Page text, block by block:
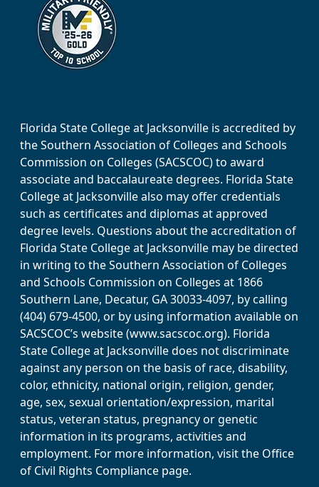
Florida State College at Jacksonville is accredited by
the Southern Association of Colleges and Schools
Commission on Colleges (SACSCOC) to award
associate and baccalaureate degrees. Florida State
College at Jacksonville also may offer credentials
such as certificates and diplomas at approved
degree levels. Questions about the accreditation of
Florida State College at Jacksonville may be directed
in writing to the Southern Association of Colleges
and Schools Commission on Colleges at 1866
Southern Lane, Decatur, GA 30033-4097, by calling
(404) 679-4500, or by using information available on
SACSCOC’s website (www.sacscoc.org). Florida
State College at Jacksonville does not discriminate
against any person on the basis of race, disability,
color, ethnicity, national origin, religion, gender,
age, sex, sexual orientation/expression, marital
status, veteran status, pregnancy or genetic
information in its programs, activities and
employment. For more information, visit the Office
of Civil Rights Compliance page.